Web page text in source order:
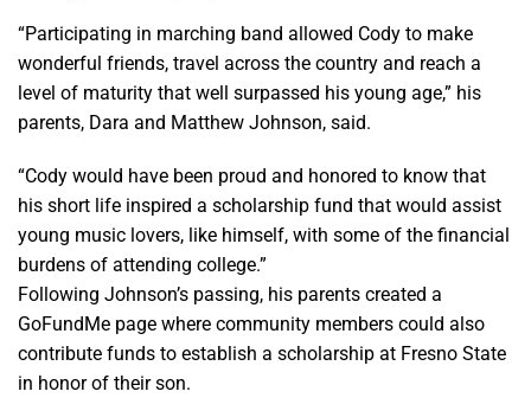
“Participating in marching band allowed Cody to make
wonderful friends, travel across the country and reach a
level of maturity that well surpassed his young age,” his
parents, Dara and Matthew Johnson, said.
“Cody would have been proud and honored to know that
his short life inspired a scholarship fund that would assist
young music lovers, like himself, with some of the financial
burdens of attending college.”
Following Johnson’s passing, his parents created a
GoFundMe page where community members could also
contribute funds to establish a scholarship at Fresno State
in honor of their son.